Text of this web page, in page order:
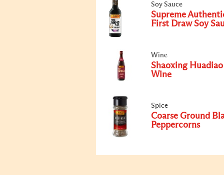
Soy Sauce
Supreme
First Draw Soy
Wine
Shaoxing Huadiao
Wine
Spice
Coarse Ground
Peppercorns